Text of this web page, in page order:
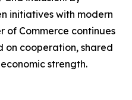
initiatives with modern
of Commerce continues
on cooperation, shared
strength.